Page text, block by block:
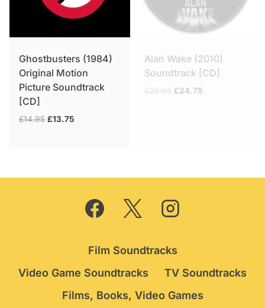
Ghostbusters (1984)
Original Motion
Picture Soundtrack
[CD]
£14.95 Original
£13.75
Alan Wake (2010)
Soundtrack [CD]
Original
£24.75
Film Soundtracks
Video Game Soundtracks
TV Soundtracks
Films, Books, Video Games